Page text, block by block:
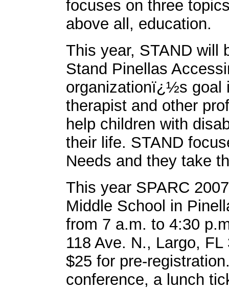
focuses on three
above all, education.
This year, STAND will
Stand Pinellas
organizationï¿½s goal
therapist and other
help children with
their life. STAND
Needs and they take
This year SPARC
Middle School in
from 7 a.m. to 4:30
118 Ave. N., Largo,
$25 for pre-
conference, a lunch